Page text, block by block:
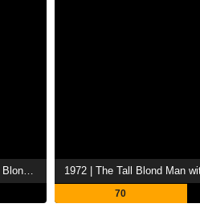
1974 | The Return of the Tall Blond Man with One Black Shoe
70